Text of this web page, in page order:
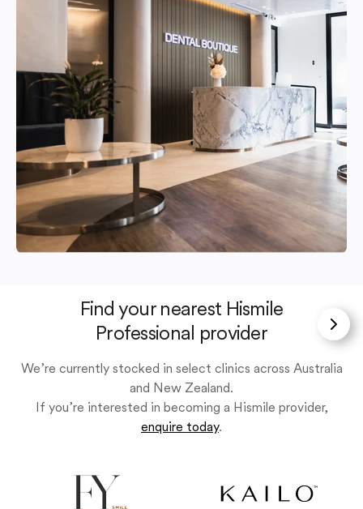
Find your nearest Hismile
Professional provider
We’re currently stocked in select clinics across Australia
and New Zealand.
If you’re interested in becoming a Hismile provider,
enquire today.